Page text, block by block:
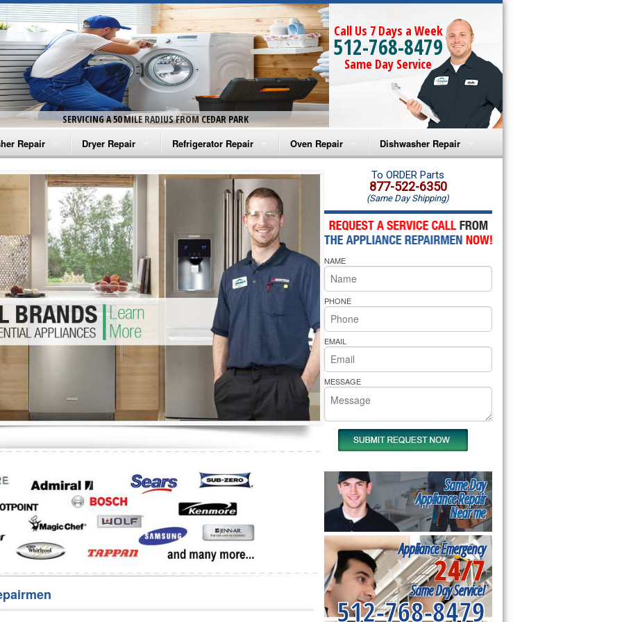
SERVICING A 50 MILE RADIUS FROM CEDAR PARK
Call Us 7 Days a Week
512-768-8479
Same Day Service
Repair
Washer Repair
Washer Repair
Washer Repair
Washer Repair
Washer Repair
Repair
Dryer Repair
Amana Dryer Repair
Maytag Dryer Repair
Whirlpool Dryer Repair
GE Dryer Repair
Refrigerator Repair
Amana Refrigerator Repair
Whirlpool Refrigerator Repair
GE Refrigerator Repair
Turbo Air Repair
Oven Repair
Amana Microwave Repair
Amana Oven Repair
Whirlpool Microwave Repair
Whirlpool Oven Repair
Whirlpool Cooktop Repair
Bakers Pride Repair
Dishwasher Repair
Amana Dishwasher Repair
Whirlpool Dishwasher Repair
To ORDER Parts
877-522-6350
(Same Day Shipping)
NAME
PHONE
EMAIL
MESSAGE
Same Day
Appliance Repair
Near me
Appliance Emergency
24/7
Same Day Service!
512-768-8479